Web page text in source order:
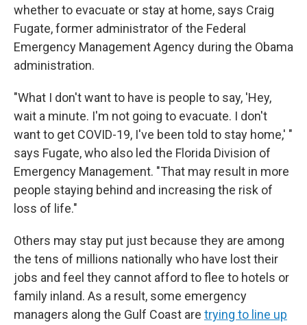
whether to evacuate or stay at home, says Craig
Fugate, former administrator of the Federal
Emergency Management Agency during the Obama
administration.
"What I don't want to have is people to say, 'Hey,
wait a minute. I'm not going to evacuate. I don't
want to get COVID-19, I've been told to stay home,' "
says Fugate, who also led the Florida Division of
Emergency Management. "That may result in more
people staying behind and increasing the risk of
loss of life."
Others may stay put just because they are among
the tens of millions nationally who have lost their
jobs and feel they cannot afford to flee to hotels or
family inland. As a result, some emergency
managers along the Gulf Coast are trying to line up